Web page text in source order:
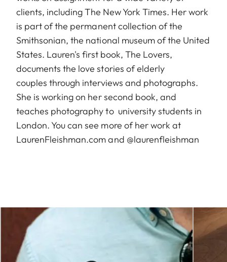
clients, including The New York Times. Her work
is part of the permanent collection of the
Smithsonian, the national museum of the United
States. Lauren's first book, The Lovers,
documents the love stories of elderly
couples through interviews and photographs.
She is working on her second book, and
teaches photography to university students in
London. You can see more of her work at
LaurenFleishman.com and @laurenfleishman